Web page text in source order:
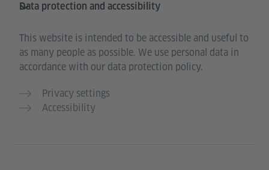
Data protection and accessibility
This website is intended to be accessible and useful to
as many people as possible. We use personal data in
accordance with our data protection policy.
Privacy settings
Accessibility